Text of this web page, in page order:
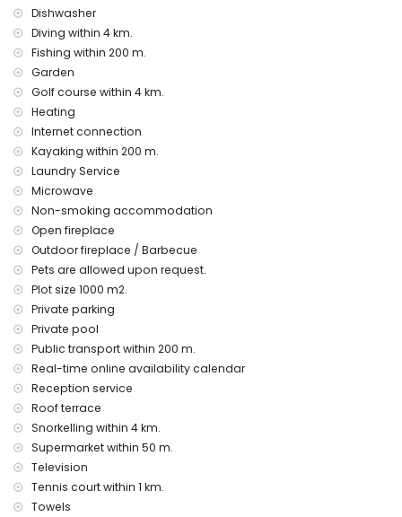
bed linen and towels
reception service and 24-hour emergency service
Facilities and services at extra charge
airport service
laundry service
central heating and air conditioning
children's bed/cot (on demand)
Entertainment and leisure activities for your holidays in
Altea, Costa Blanca
bar and promenade (Maritime Promenade Altea) (within
500 metres of the house)
cinema, nightclub, and amusement park (Terra Mitica)
(within 5 kilometres of the house)
theme park (Terra Mitica), zoo (Terra Natura), wildlife park
(Terra Natura), water park (Aquapark and Mundomar)
(within 10 kilometres of the house)
Sights and culture in Altea, Costa Blanca
architectural building (Church of Altea) and historic site (Old
Town Altea) (within 5 kilometres from the accommodation)
museum (Chocolate Museum Villajoyosa) (within 10
kilometres from the accommodation)
castle (Guadalest) (within 25 kilometres from the
accommodation)
Sports
Dishwasher
Diving within 4 km.
Fishing within 200 m.
Garden
Golf course within 4 km.
Heating
Internet connection
Kayaking within 200 m.
Laundry Service
Microwave
Non-smoking accommodation
Open fireplace
Outdoor fireplace / Barbecue
Pets are allowed upon request.
Plot size 1000 m2.
Private parking
Private pool
Public transport within 200 m.
Real-time online availability calendar
Reception service
Roof terrace
Snorkelling within 4 km.
Supermarket within 50 m.
Television
Tennis court within 1 km.
Towels